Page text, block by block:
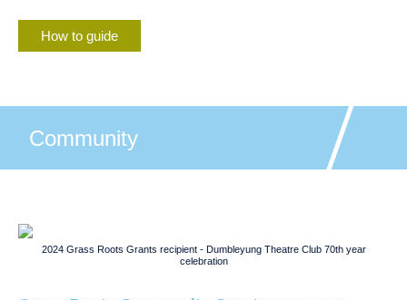
How to guide
Community
2024 Grass Roots Grants recipient - Dumbleyung Theatre Club 70th year
celebration